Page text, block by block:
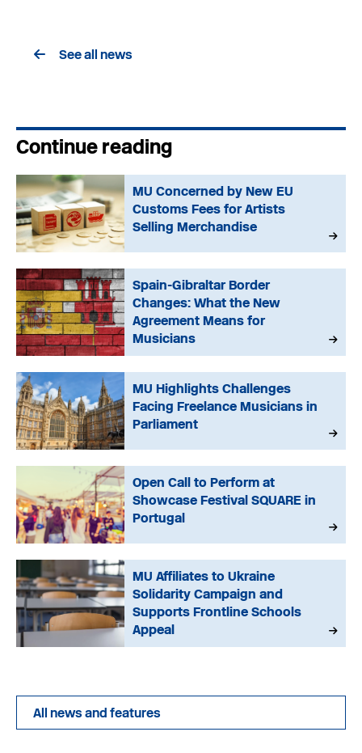
See all news
Continue reading
MU Concerned by New EU
Customs Fees for Artists
Selling Merchandise
Spain-Gibraltar Border
Changes: What the New
Agreement Means for
Musicians
MU Highlights Challenges
Facing Freelance Musicians in
Parliament
Open Call to Perform at
Showcase Festival SQUARE in
Portugal
MU Affiliates to Ukraine
Solidarity Campaign and
Supports Frontline Schools
Appeal
All news and features